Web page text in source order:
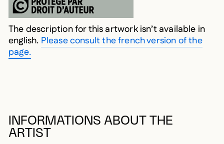
The description for this artwork isn’t available in
english. Please consult the french version of the
page.
INFORMATIONS ABOUT THE
ARTIST